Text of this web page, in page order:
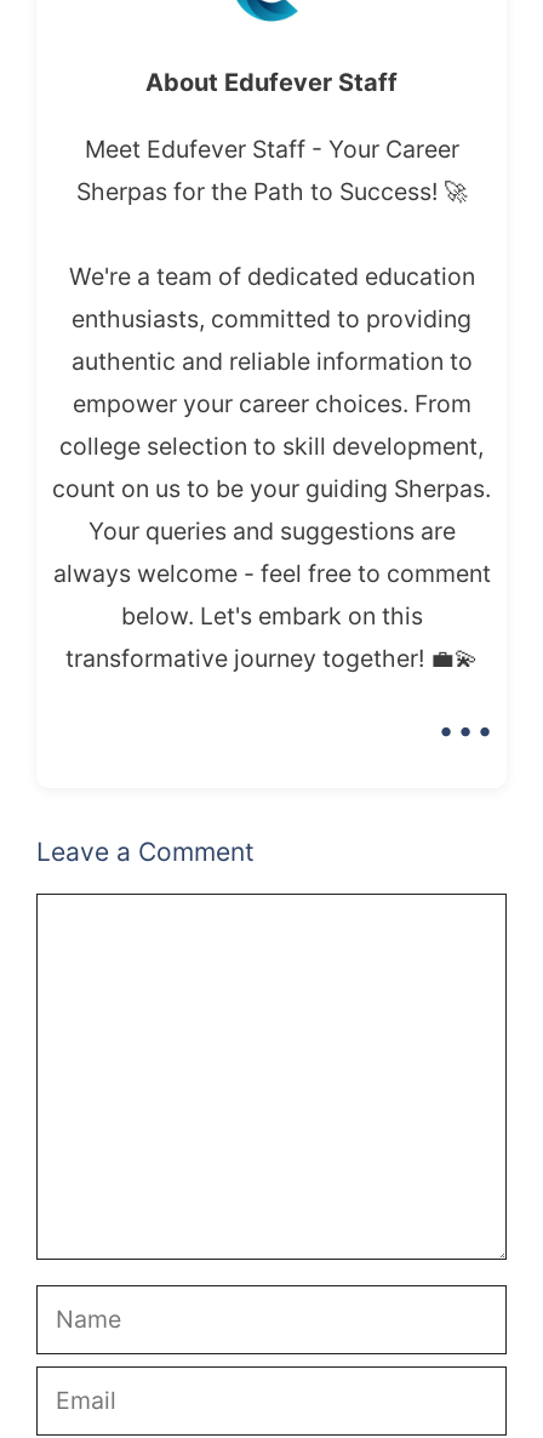
About Edufever Staff
Meet Edufever Staff - Your Career
Sherpas for the Path to Success! 🚀
We're a team of dedicated education
enthusiasts, committed to providing
authentic and reliable information to
empower your career choices. From
college selection to skill development,
count on us to be your guiding Sherpas.
Your queries and suggestions are
always welcome - feel free to comment
below. Let's embark on this
transformative journey together! 💼💫
...
Leave a Comment
Name
Email